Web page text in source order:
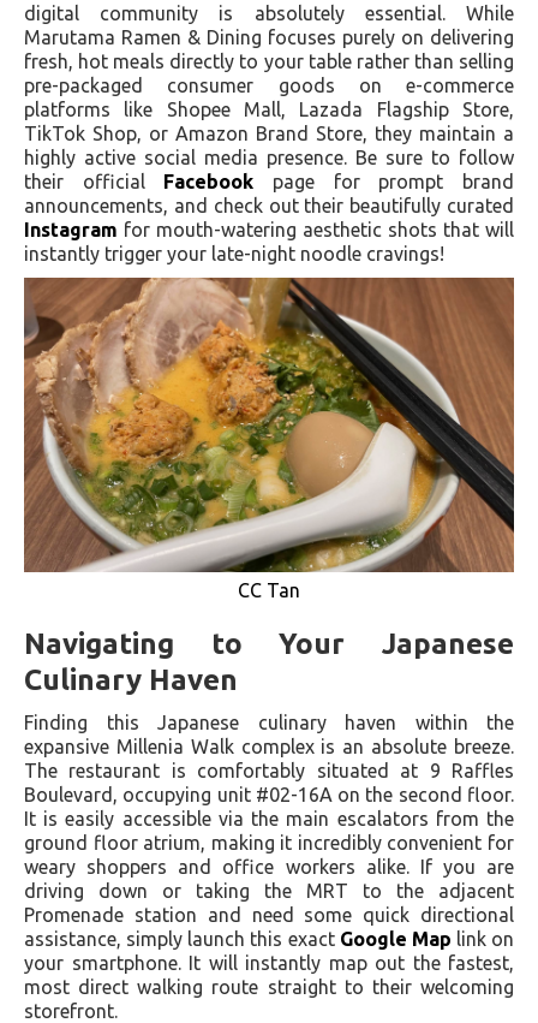
digital community is absolutely essential. While
Marutama Ramen & Dining focuses purely on delivering
fresh, hot meals directly to your table rather than selling
pre-packaged consumer goods on e-commerce
platforms like Shopee Mall, Lazada Flagship Store,
TikTok Shop, or Amazon Brand Store, they maintain a
highly active social media presence. Be sure to follow
their official Facebook page for prompt brand
announcements, and check out their beautifully curated
Instagram for mouth-watering aesthetic shots that will
instantly trigger your late-night noodle cravings!
CC Tan
Navigating to Your Japanese
Culinary Haven
Finding this Japanese culinary haven within the
expansive Millenia Walk complex is an absolute breeze.
The restaurant is comfortably situated at 9 Raffles
Boulevard, occupying unit #02-16A on the second floor.
It is easily accessible via the main escalators from the
ground floor atrium, making it incredibly convenient for
weary shoppers and office workers alike. If you are
driving down or taking the MRT to the adjacent
Promenade station and need some quick directional
assistance, simply launch this exact Google Map link on
your smartphone. It will instantly map out the fastest,
most direct walking route straight to their welcoming
storefront.